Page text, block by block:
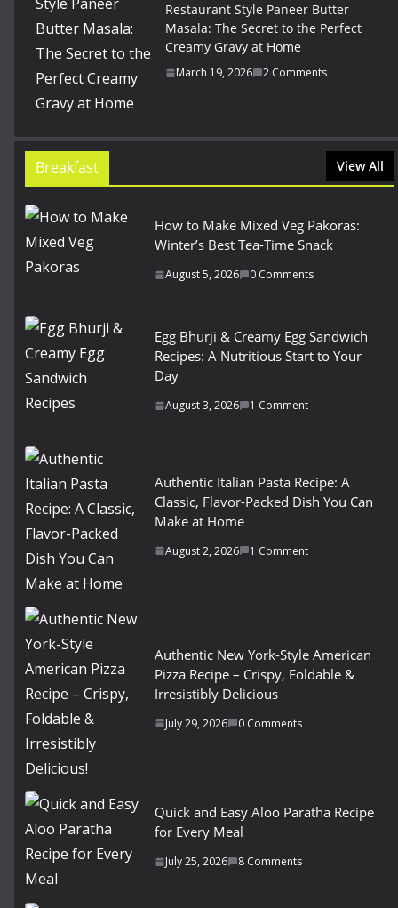
Restaurant Style Paneer Butter
Masala: The Secret to the Perfect
Creamy Gravy at Home
March 19, 2026 2 Comments
Breakfast View All
How to Make Mixed Veg Pakoras:
Winter’s Best Tea-Time Snack
August 5, 2026 0 Comments
Egg Bhurji & Creamy Egg Sandwich
Recipes: A Nutritious Start to Your
Day
August 3, 2026 1 Comment
Authentic Italian Pasta Recipe: A
Classic, Flavor-Packed Dish You Can
Make at Home
August 2, 2026 1 Comment
Authentic New York-Style American
Pizza Recipe – Crispy, Foldable &
Irresistibly Delicious
July 29, 2026 0 Comments
Quick and Easy Aloo Paratha Recipe
for Every Meal
July 25, 2026 8 Comments